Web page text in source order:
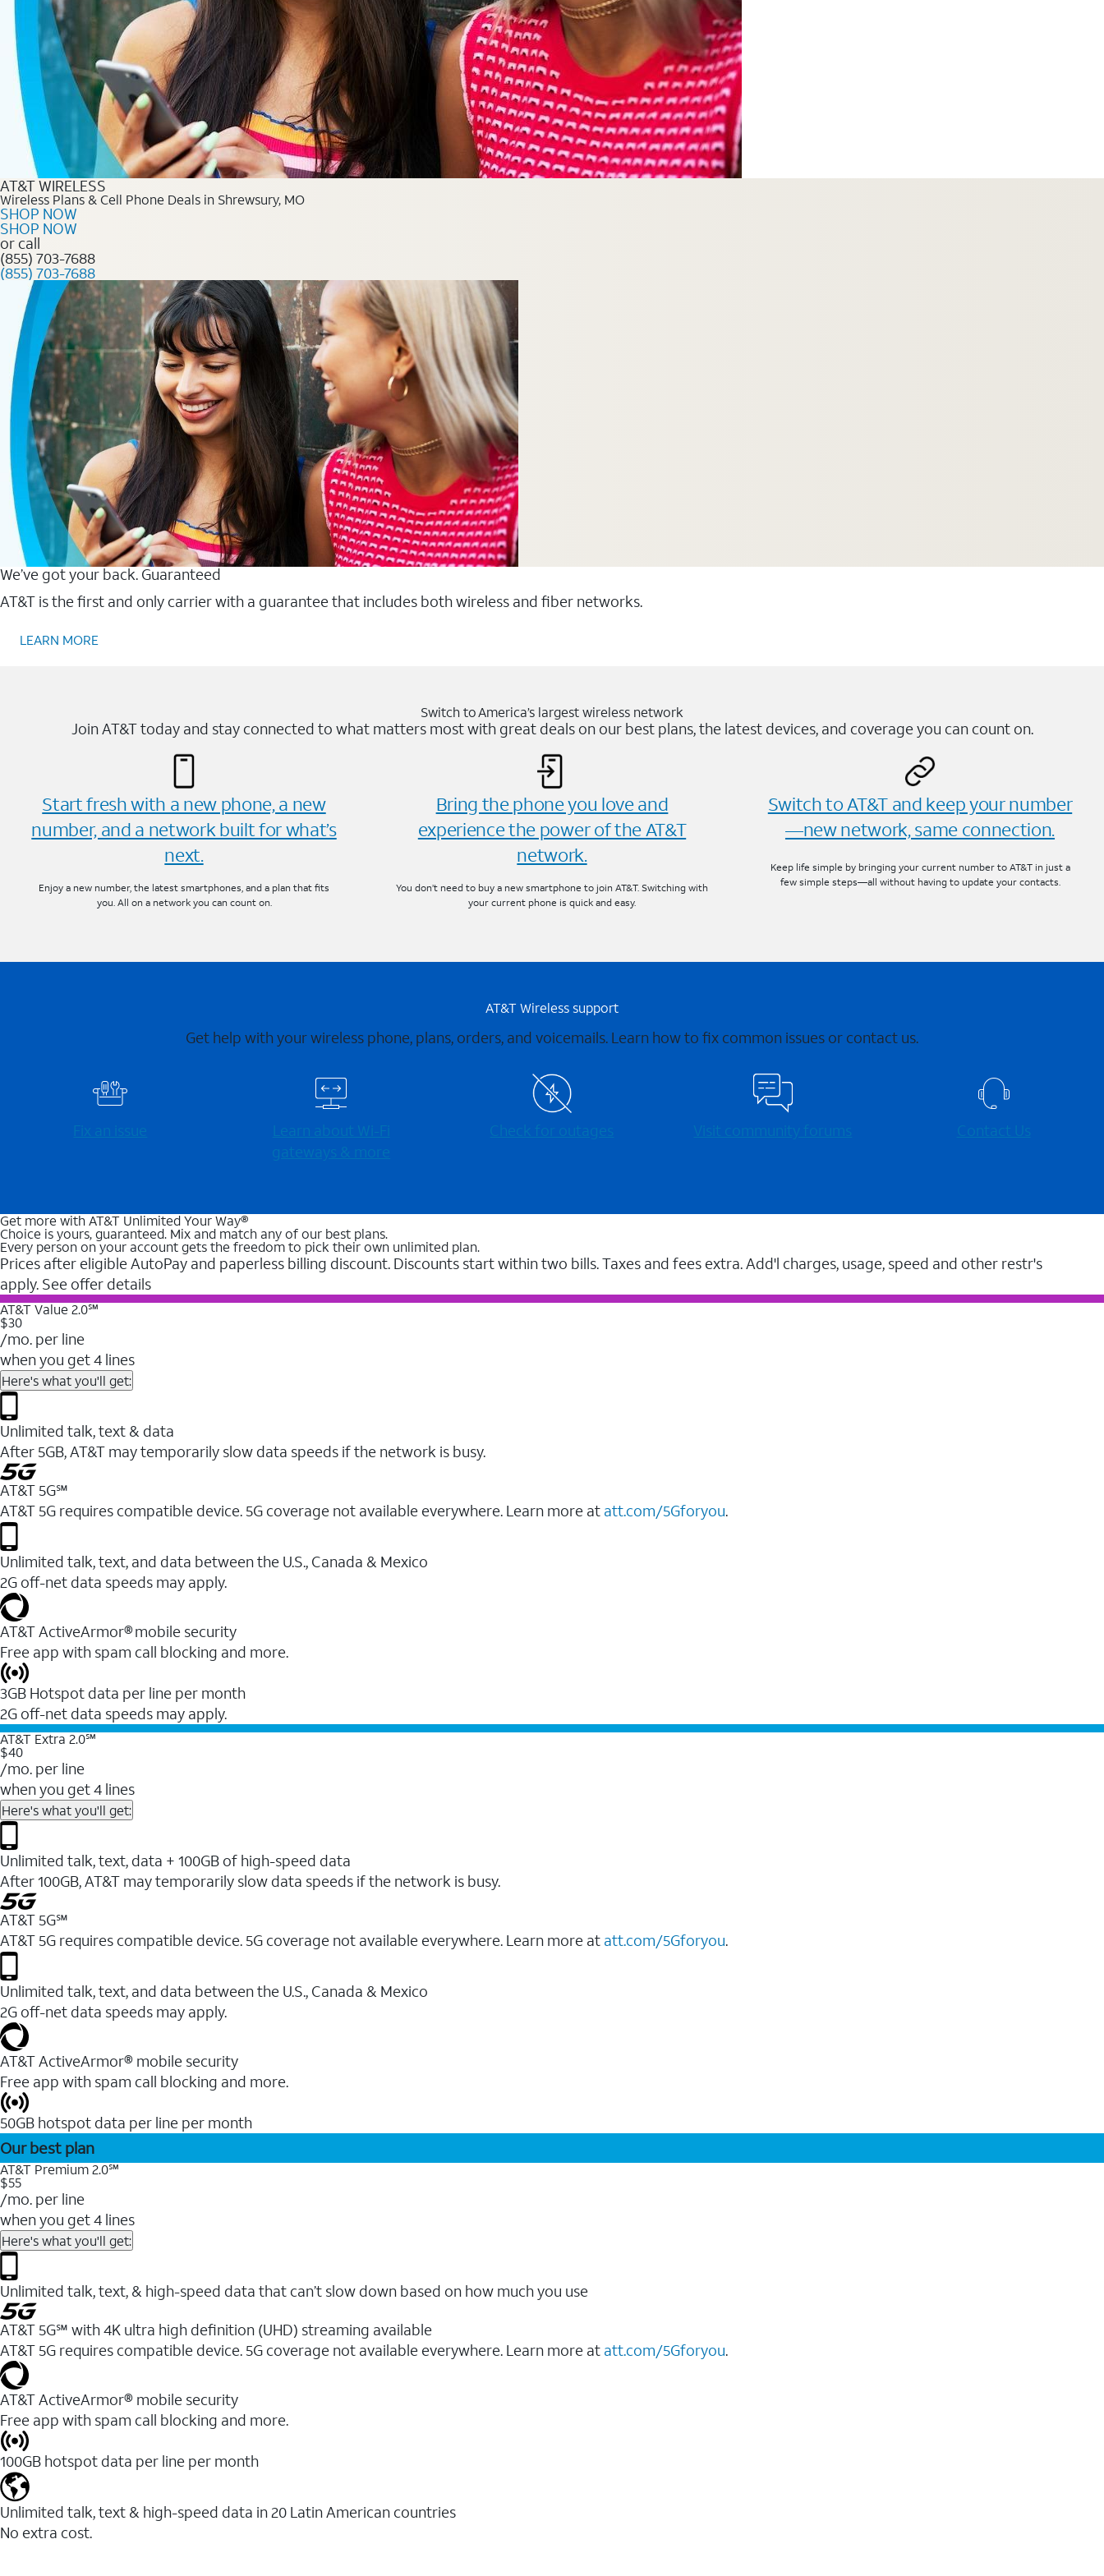
AT&T WIRELESS
Wireless Plans & Cell Phone Deals in Shrewsury, MO
SHOP NOW
SHOP NOW
or call
(855) 703-7688
(855) 703-7688
We’ve got your back. Guaranteed
AT&T is the first and only carrier with a guarantee that includes both wireless and fiber networks.
LEARN MORE
Switch to America’s largest wireless network
Join AT&T today and stay connected to what matters most with great deals on our best plans, the latest devices, and coverage you can count on.
Start fresh with a new phone, a new
number, and a network built for what’s
next.
Enjoy a new number, the latest smartphones, and a plan that fits
you. All on a network you can count on.
Bring the phone you love and
experience the power of the AT&T
network.
You don’t need to buy a new smartphone to join AT&T. Switching with
your current phone is quick and easy.
Switch to AT&T and keep your number
—new network, same connection.
Keep life simple by bringing your current number to AT&T in just a
few simple steps—all without having to update your contacts.
AT&T Wireless support
Get help with your wireless phone, plans, orders, and voicemails. Learn how to fix common issues or contact us.
Fix an issue
Learn about Wi-⁠Fi
gateways & more
Check for outages Visit community forums Contact Us
Get more with AT&T Unlimited Your Way®
Choice is yours, guaranteed. Mix and match any of our best plans.
Every person on your account gets the freedom to pick their own unlimited plan.
Prices after eligible AutoPay and paperless billing discount. Discounts start within two bills. Taxes and fees extra. Add'l charges, usage, speed and other restr's
apply. See offer details
AT&T Value 2.0℠
$30
/mo. per line
when you get 4 lines
Here's what you'll get:
Unlimited talk, text & data
After 5GB, AT&T may temporarily slow data speeds if the network is busy.
AT&T 5G℠
AT&T 5G requires compatible device. 5G coverage not available everywhere. Learn more at att.com/5Gforyou.
Unlimited talk, text, and data between the U.S., Canada & Mexico
2G off-net data speeds may apply.
AT&T ActiveArmor® mobile security
Free app with spam call blocking and more.
3GB Hotspot data per line per month
2G off-net data speeds may apply.
AT&T Extra 2.0℠
$40
/mo. per line
when you get 4 lines
Here's what you'll get:
Unlimited talk, text, data + 100GB of high-speed data
After 100GB, AT&T may temporarily slow data speeds if the network is busy.
AT&T 5G℠
AT&T 5G requires compatible device. 5G coverage not available everywhere. Learn more at att.com/5Gforyou.
Unlimited talk, text, and data between the U.S., Canada & Mexico
2G off-net data speeds may apply.
AT&T ActiveArmor® mobile security
Free app with spam call blocking and more.
50GB hotspot data per line per month
Our best plan
AT&T Premium 2.0℠
$55
/mo. per line
when you get 4 lines
Here's what you'll get:
Unlimited talk, text, & high-speed data that can’t slow down based on how much you use
AT&T 5G℠ with 4K ultra high definition (UHD) streaming available
AT&T 5G requires compatible device. 5G coverage not available everywhere. Learn more at att.com/5Gforyou.​
AT&T ActiveArmor® mobile security
Free app with spam call blocking and more.
100GB hotspot data per line per month
Unlimited talk, text & high-speed data in 20 Latin American countries
No extra cost.